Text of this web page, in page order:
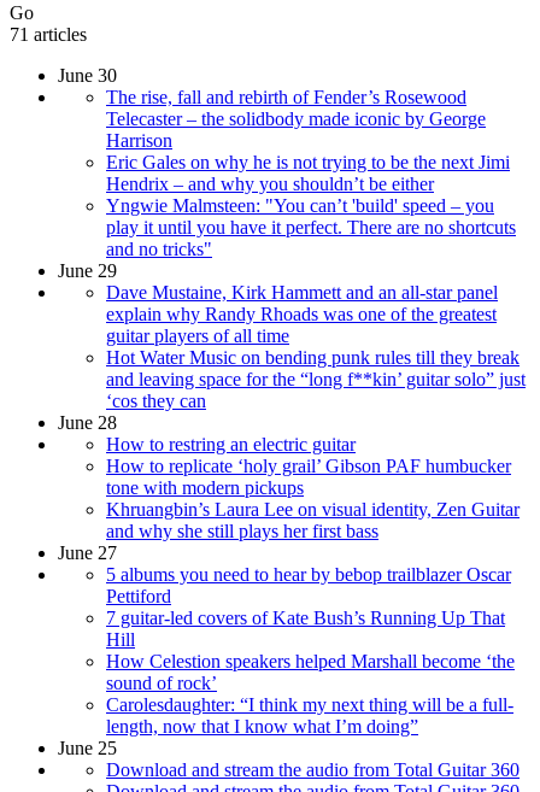
Go
71 articles
June 30
The rise, fall and rebirth of Fender’s Rosewood
Telecaster – the solidbody made iconic by George
Harrison
Eric Gales on why he is not trying to be the next Jimi
Hendrix – and why you shouldn’t be either
Yngwie Malmsteen: "You can’t 'build' speed – you
play it until you have it perfect. There are no shortcuts
and no tricks"
June 29
Dave Mustaine, Kirk Hammett and an all-star panel
explain why Randy Rhoads was one of the greatest
guitar players of all time
Hot Water Music on bending punk rules till they break
and leaving space for the “long f**kin’ guitar solo” just
‘cos they can
June 28
How to restring an electric guitar
How to replicate ‘holy grail’ Gibson PAF humbucker
tone with modern pickups
Khruangbin’s Laura Lee on visual identity, Zen Guitar
and why she still plays her first bass
June 27
5 albums you need to hear by bebop trailblazer Oscar
Pettiford
7 guitar-led covers of Kate Bush’s Running Up That
Hill
How Celestion speakers helped Marshall become ‘the
sound of rock’
Carolesdaughter: “I think my next thing will be a full-
length, now that I know what I’m doing”
June 25
Download and stream the audio from Total Guitar 360